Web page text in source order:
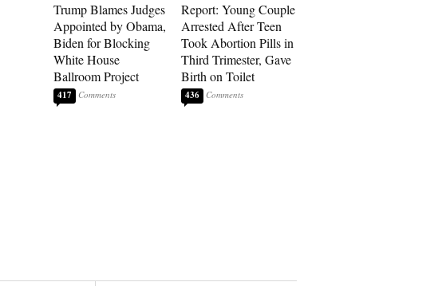
Trump Blames Judges
Appointed by Obama,
Biden for Blocking
White House
Ballroom Project
417
Report: Young Couple
Arrested After Teen
Took Abortion Pills in
Third Trimester, Gave
Birth on Toilet
436